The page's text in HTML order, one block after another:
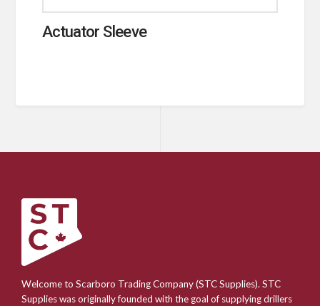
Actuator Sleeve
Welcome to Scarboro Trading Company (STC Supplies). STC
Supplies was originally founded with the goal of supplying drillers